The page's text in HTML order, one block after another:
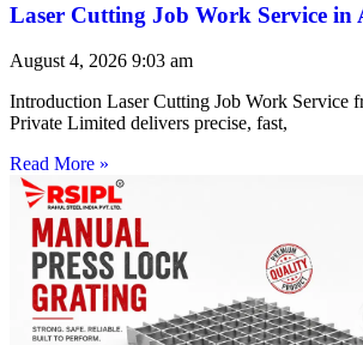
Laser Cutting Job Work Service in
August 4, 2026 9:03 am
Introduction Laser Cutting Job Work Service
Private Limited delivers precise, fast,
Read More »